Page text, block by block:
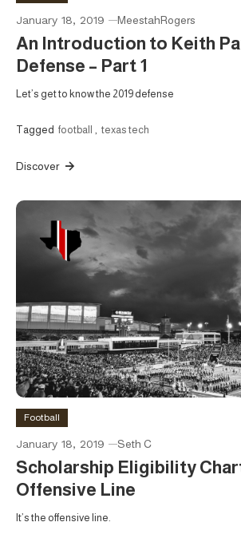
January 18, 2019 MeestahRogers
An Introduction to Keith
Defense – Part 1
Let’s get to know the 2019 defense
Tagged football texas tech
Discover
Football
January 18, 2019 Seth C
Scholarship Eligibility
Offensive Line
It’s the offensive line.